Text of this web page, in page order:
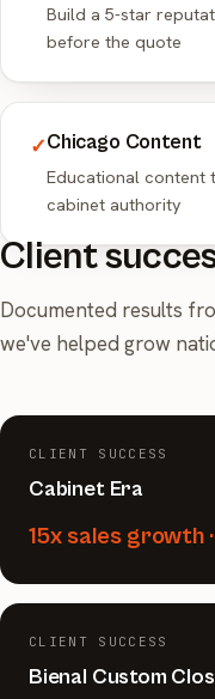
Build a 5-star
before the quote
✓Chicago Content
Educational content
cabinet authority
Client
Documented results
we've helped grow
CLIENT SUCCESS
Cabinet Era
15x sales growth
CLIENT SUCCESS
Bienal Custom